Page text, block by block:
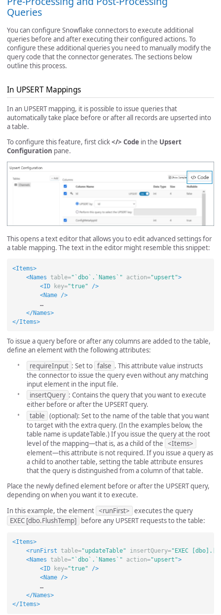
Queries
You can configure Snowflake connectors to execute additional
queries before and after executing their configured actions. To
configure these additional queries you need to manually modify the
query code that the connector generates. The sections below
outline this process.
In UPSERT Mappings
In an UPSERT mapping, it is possible to issue queries that
automatically take place before or after all records are upserted into
a table.
To configure this feature, first click</> Code in the Upsert
Configuration pane.
This opens a text editor that allows you to edit advanced settings for
a table mapping. The text in the editor might resemble this snippet:
<Items>
<Names
table="`dbo`.`Names`" action="upsert">
<ID
key="true"
/>
<Name
/>
        …
</Names>
</Items>
To issue a query before or after any columns are added to the table,
define an element with the following attributes:
requireInput : Set to false . This attribute value instructs
the connector to issue the query even without any matching
input element in the input file.
insertQuery : Contains the query that you want to execute
either before or after the UPSERT query.
table (optional): Set to the name of the table that you want
to target with the extra query. (In the examples below, the
table name is updateTable.) If you issue the query at the root
level of the mapping—that is, as a child of the <Items>
element—this attribute is not required. If you issue a query as
a child to another table, setting the table attribute ensures
that the query is distinguished from a column of that table.
Place the newly defined element before or after the UPSERT query,
depending on when you want it to execute.
In this example, the element <runFirst> executes the query
EXEC [dbo.FlushTemp] before any UPSERT requests to the table:
<Items>
<runFirst
table="updateTable" insertQuery="EXEC
<Names
table="`dbo`.`Names`" action="upsert">
<ID
key="true"
/>
<Name
/>
        …
</Names>
</Items>